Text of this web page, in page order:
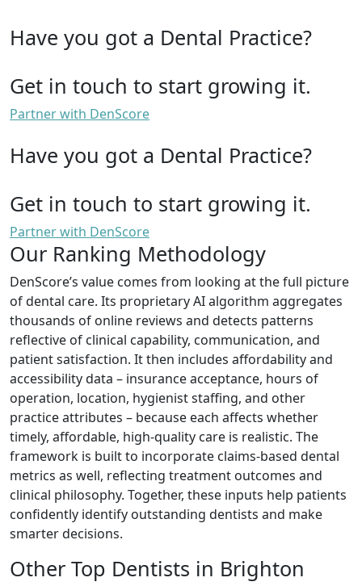
Have you got a Dental Practice?
Get in touch to start growing it.
Partner with DenScore
Have you got a Dental Practice?
Get in touch to start growing it.
Partner with DenScore
Our Ranking Methodology
DenScore’s value comes from looking at the full picture
of dental care. Its proprietary AI algorithm aggregates
thousands of online reviews and detects patterns
reflective of clinical capability, communication, and
patient satisfaction. It then includes affordability and
accessibility data – insurance acceptance, hours of
operation, location, hygienist staffing, and other
practice attributes – because each affects whether
timely, affordable, high-quality care is realistic. The
framework is built to incorporate claims-based dental
metrics as well, reflecting treatment outcomes and
clinical philosophy. Together, these inputs help patients
confidently identify outstanding dentists and make
smarter decisions.
Other Top Dentists in Brighton